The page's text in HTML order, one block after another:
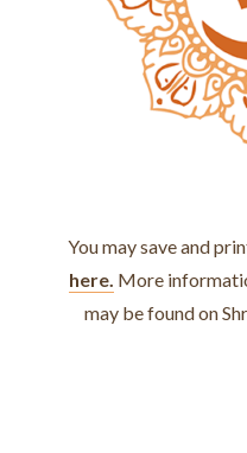
You may save and
here. More
may be found on